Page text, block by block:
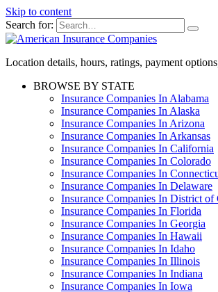
Skip to content
Search for:
Location details, hours, ratings, payment
BROWSE BY STATE
Insurance Companies In Alabama
Insurance Companies In Alaska
Insurance Companies In Arizona
Insurance Companies In Arkansas
Insurance Companies In California
Insurance Companies In Colorado
Insurance Companies In
Insurance Companies In Delaware
Insurance Companies In District of
Insurance Companies In Florida
Insurance Companies In Georgia
Insurance Companies In Hawaii
Insurance Companies In Idaho
Insurance Companies In Illinois
Insurance Companies In Indiana
Insurance Companies In Iowa